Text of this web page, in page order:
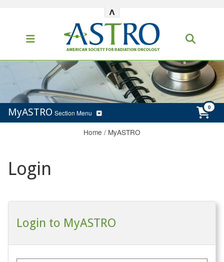
^
MyASTRO Section Menu
Home / MyASTRO
Login
Login to MyASTRO